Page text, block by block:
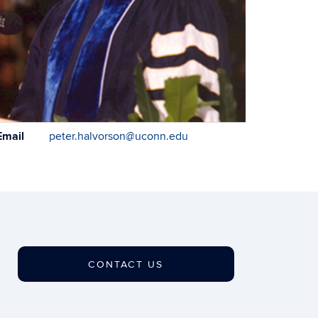
peter.halvorson@uconn.edu
CONTACT US